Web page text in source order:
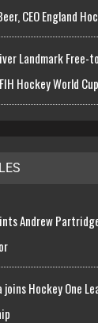
CEO England
Landmark Free-
Hockey World
Andrew
Hockey One